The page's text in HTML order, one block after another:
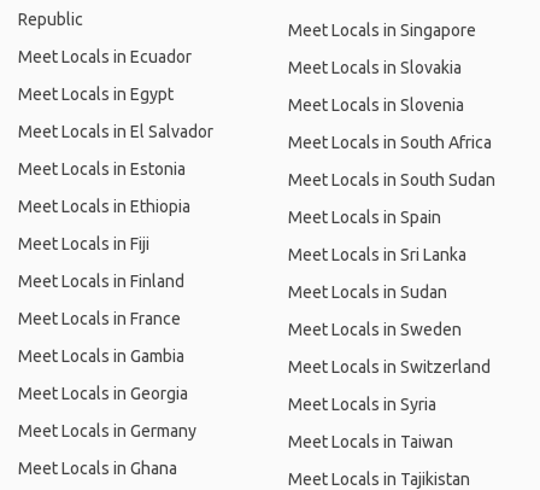
Republic
Meet Locals in Ecuador
Meet Locals in Egypt
Meet Locals in El Salvador
Meet Locals in Estonia
Meet Locals in Ethiopia
Meet Locals in Fiji
Meet Locals in Finland
Meet Locals in France
Meet Locals in Gambia
Meet Locals in Georgia
Meet Locals in Germany
Meet Locals in Ghana
Meet Locals in Singapore
Meet Locals in Slovakia
Meet Locals in Slovenia
Meet Locals in South Africa
Meet Locals in South Sudan
Meet Locals in Spain
Meet Locals in Sri Lanka
Meet Locals in Sudan
Meet Locals in Sweden
Meet Locals in Switzerland
Meet Locals in Syria
Meet Locals in Taiwan
Meet Locals in Tajikistan